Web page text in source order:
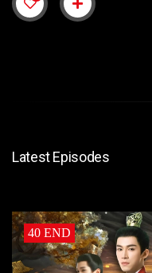
Latest Episodes
40 END